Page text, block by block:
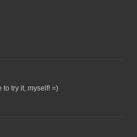
try it, myself! =)